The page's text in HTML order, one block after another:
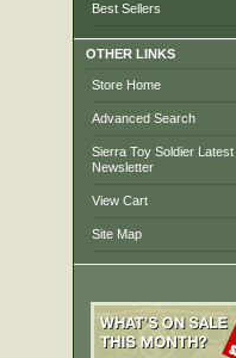
Best Sellers
OTHER LINKS
Store Home
Advanced Search
Sierra Toy Soldier Latest
Newsletter
View Cart
Site Map